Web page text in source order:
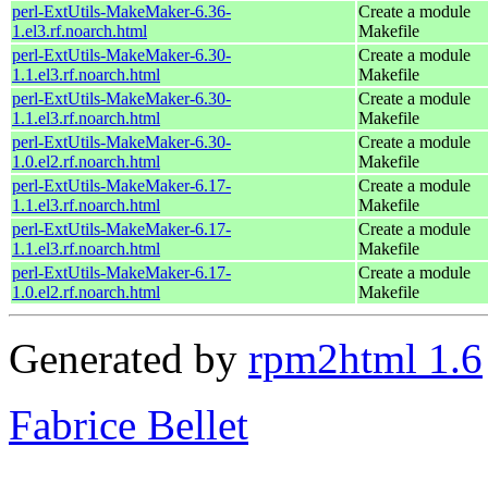
perl-ExtUtils-MakeMaker-6.36-
1.el3.rf.noarch.html
Create a module
Makefile
perl-ExtUtils-MakeMaker-6.30-
1.1.el3.rf.noarch.html
Create a module
Makefile
perl-ExtUtils-MakeMaker-6.30-
1.1.el3.rf.noarch.html
Create a module
Makefile
perl-ExtUtils-MakeMaker-6.30-
1.0.el2.rf.noarch.html
Create a module
Makefile
perl-ExtUtils-MakeMaker-6.17-
1.1.el3.rf.noarch.html
Create a module
Makefile
perl-ExtUtils-MakeMaker-6.17-
1.1.el3.rf.noarch.html
Create a module
Makefile
perl-ExtUtils-MakeMaker-6.17-
1.0.el2.rf.noarch.html
Create a module
Makefile
Generated by rpm2html 1.6
Fabrice Bellet